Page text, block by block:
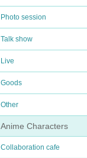
Photo session
Talk show
Live
Goods
Other
Anime Characters
Collaboration cafe